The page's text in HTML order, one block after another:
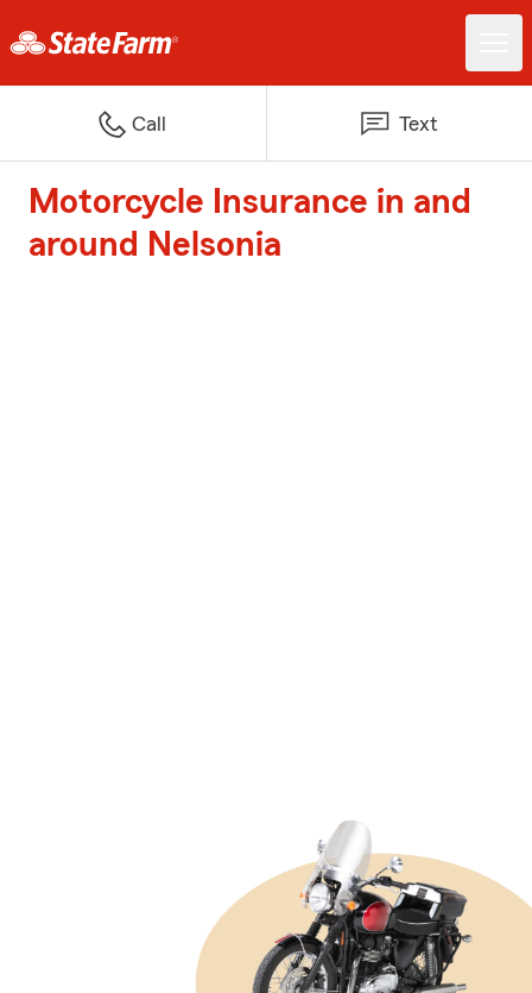
Call Text
Motorcycle Insurance in and
around Nelsonia